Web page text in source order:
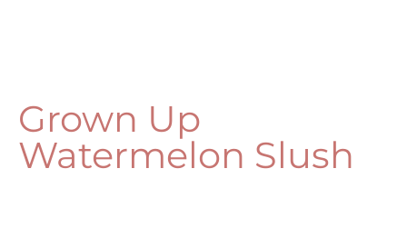
Grown Up
Watermelon Slush